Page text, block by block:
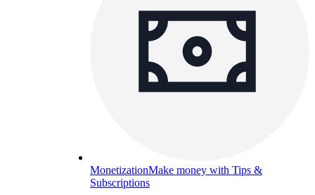
MonetizationMake money with Tips &
Subscriptions